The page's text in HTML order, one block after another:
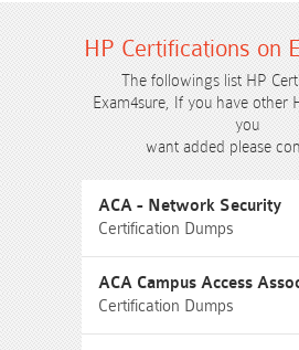
HP Certifications on
The followings list HP
Exam4sure, If you have other
you
want added please
ACA - Network Security
Certification Dumps
ACA Campus Access
Certification Dumps